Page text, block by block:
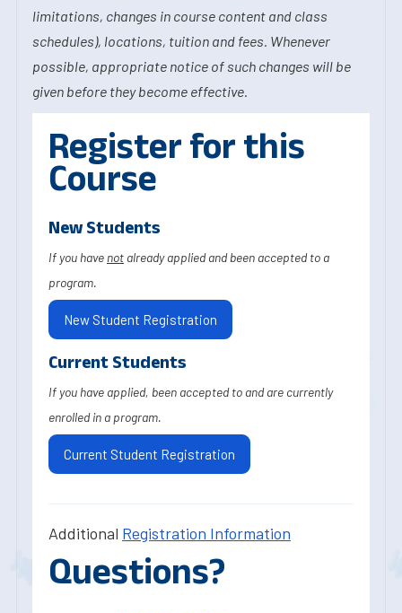
limitations, changes in course content and class
schedules), locations, tuition and fees. Whenever
possible, appropriate notice of such changes will be
given before they become effective.
Register for this
Course
New Students
If you have not already applied and been accepted to a
program.
New Student Registration
Current Students
If you have applied, been accepted to and are currently
enrolled in a program.
Current Student Registration
Additional Registration Information
Questions?